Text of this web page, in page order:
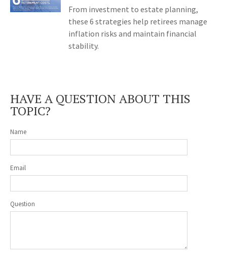
From investment to estate planning,
these 6 strategies help retirees manage
inflation risks and maintain financial
stability.
HAVE A QUESTION ABOUT THIS
TOPIC?
Name
Email
Question